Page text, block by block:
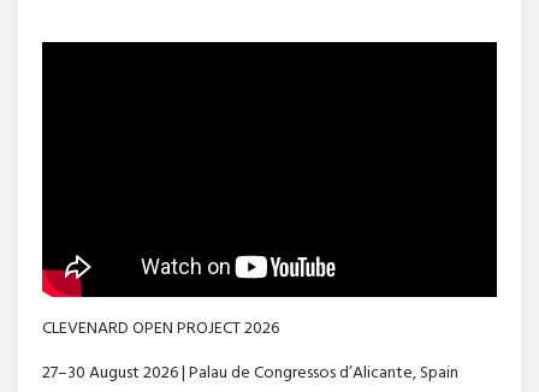
CLEVENARD OPEN PROJECT 2026
27–30 August 2026 | Palau de Congressos d’Alicante, Spain